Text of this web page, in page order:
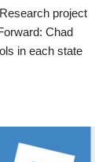
project
Chad
in each state